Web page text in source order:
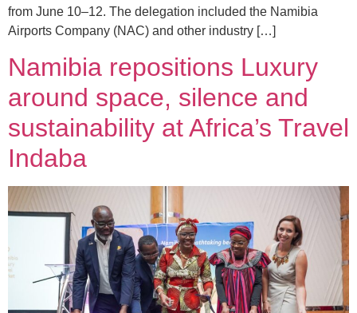
from June 10–12. The delegation included the Namibia
Airports Company (NAC) and other industry […]
Namibia repositions Luxury
around space, silence and
sustainability at Africa’s Travel
Indaba